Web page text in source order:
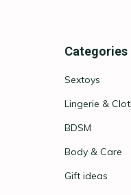
Categories
Sextoys
Lingerie &
BDSM
Body & Care
Gift ideas